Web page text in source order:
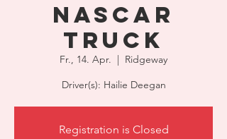
NASCAR
Truck
Fr., 14. Apr.
  |
Ridgeway
Driver(s): Hailie Deegan
Registration is Closed